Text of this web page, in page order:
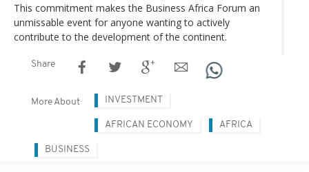
This commitment makes the Business Africa Forum an
unmissable event for anyone wanting to actively
contribute to the development of the continent.
Share
More About INVESTMENT
AFRICAN ECONOMY AFRICA
BUSINESS